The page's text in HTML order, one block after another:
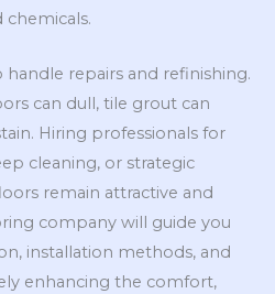
chemicals.
repairs and refinishing.
can dull, tile grout can
Hiring professionals for
cleaning, or strategic
remain attractive and
company will guide you
installation methods, and
enhancing the comfort,